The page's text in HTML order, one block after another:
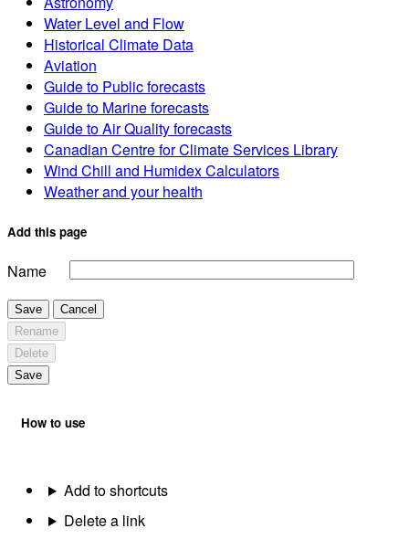
Water Level and Flow
Historical Climate Data
Aviation
Guide to Public forecasts
Guide to Marine forecasts
Guide to Air Quality forecasts
Canadian Centre for Climate Services Library
Wind Chill and Humidex Calculators
Weather and your health
Add this page
Name
Save
Cancel
Rename
Delete
Save
How to use
Add to shortcuts
Delete a link